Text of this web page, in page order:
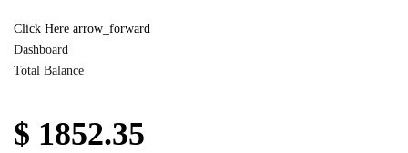
Click Here arrow_forward
Dashboard
Total Balance
$ 1852.35